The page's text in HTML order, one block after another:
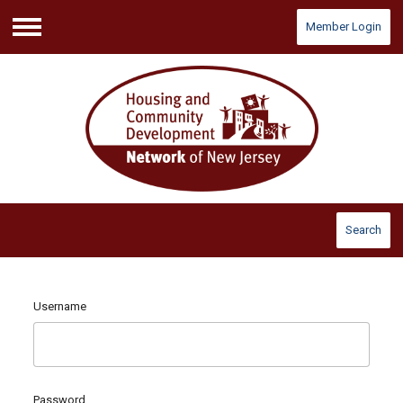
Menu
Member Login
Search
Username
Password